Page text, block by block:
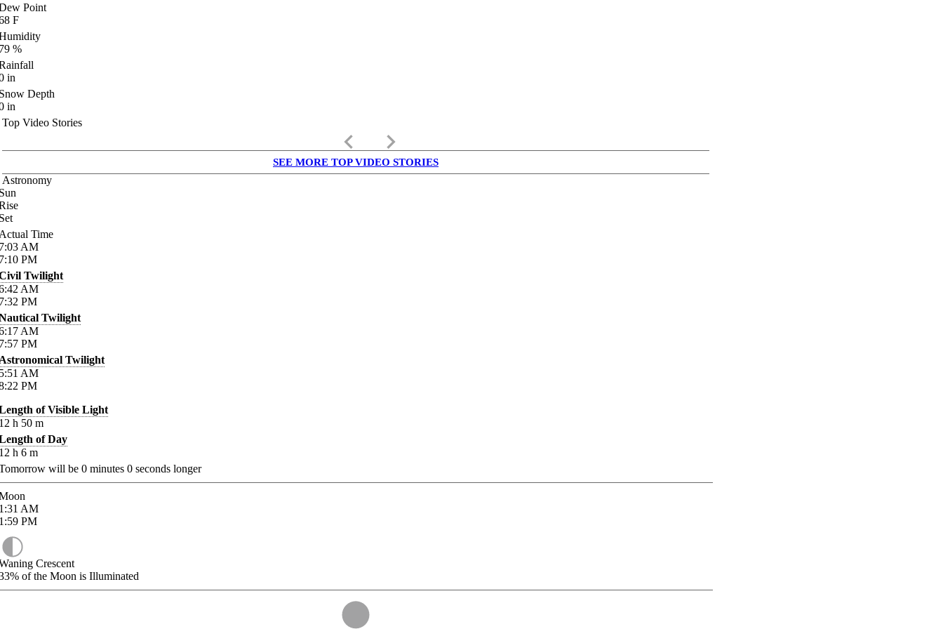
Point
F
%
in
Depth
in
Top Video Stories
keyboard_arrow_left keyboard_arrow_right
SEE MORE TOP VIDEO STORIES
Astronomy
Time
AM
PM
Twilight
AM
PM
Twilight
AM
PM
Twilight
AM
PM
of Visible Light
h 50 m
of Day
h 6 m
will be 0 minutes 0 seconds longer
AM
PM
Crescent
of the Moon is Illuminated